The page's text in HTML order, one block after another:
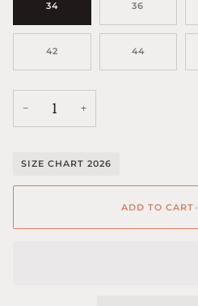
34 36
42 44
− +
SIZE CHART 2026
ADD TO CART •